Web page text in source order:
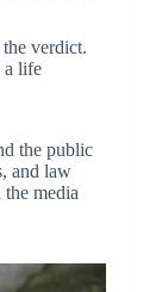
verdict.
a life
the public
and law
the media